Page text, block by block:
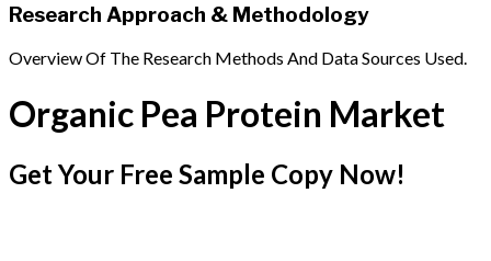
Research Approach & Methodology
Overview Of The Research Methods And Data Sources Used.
Organic Pea Protein Market
Get Your Free Sample Copy Now!